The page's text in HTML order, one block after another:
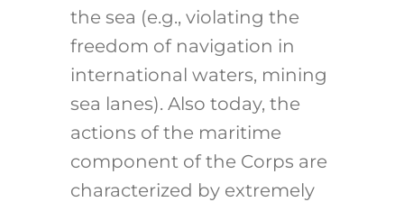
the sea (e.g., violating the
freedom of navigation in
international waters, mining
sea lanes). Also today, the
actions of the maritime
component of the Corps are
characterized by extremely